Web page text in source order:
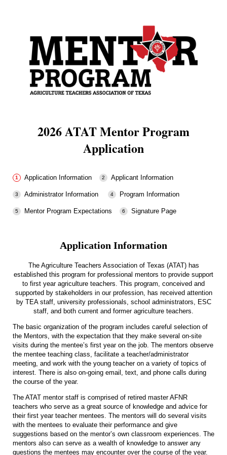
2026 ATAT Mentor Program
Application
Application Information Applicant Information
Administrator Information Program Information
Mentor Program Expectations Signature Page
Application Information
The Agriculture Teachers Association of Texas (ATAT) has
established this program for professional mentors to provide support
to first year agriculture teachers. This program, conceived and
supported by stakeholders in our profession, has received attention
by TEA staff, university professionals, school administrators, ESC
staff, and both current and former agriculture teachers.
The basic organization of the program includes careful selection of
the Mentors, with the expectation that they make several on-site
visits during the mentee’s first year on the job. The mentors observe
the mentee teaching class, facilitate a teacher/administrator
meeting, and work with the young teacher on a variety of topics of
interest. There is also on-going email, text, and phone calls during
the course of the year.
The ATAT mentor staff is comprised of retired master AFNR
teachers who serve as a great source of knowledge and advice for
their first year teacher mentees. The mentors will do several visits
with the mentees to evaluate their performance and give
suggestions based on the mentor’s own classroom experiences. The
mentors also can serve as a wealth of knowledge to answer any
questions the mentees may encounter over the course of the year.